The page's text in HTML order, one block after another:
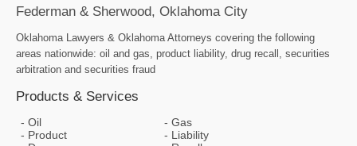
Federman & Sherwood, Oklahoma City
Oklahoma Lawyers & Oklahoma Attorneys covering the following
areas nationwide: oil and gas, product liability, drug recall, securities
arbitration and securities fraud
Products & Services
Oil
Gas
Product
Liability